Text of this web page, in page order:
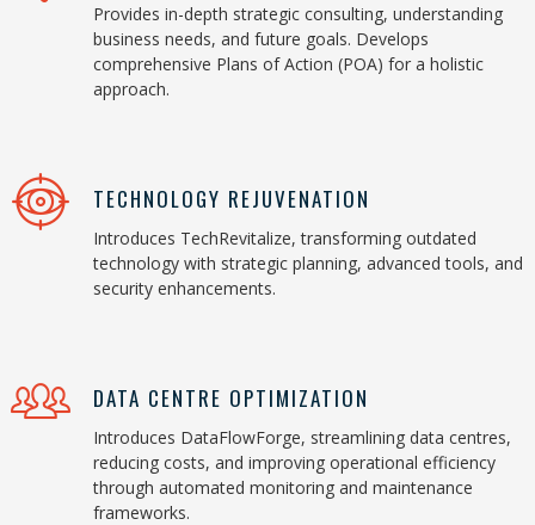
Provides in-depth strategic consulting, understanding
business needs, and future goals. Develops
comprehensive Plans of Action (POA) for a holistic
approach.
TECHNOLOGY REJUVENATION
Introduces TechRevitalize, transforming outdated
technology with strategic planning, advanced tools, and
security enhancements.
DATA CENTRE OPTIMIZATION
Introduces DataFlowForge, streamlining data centres,
reducing costs, and improving operational efficiency
through automated monitoring and maintenance
frameworks.